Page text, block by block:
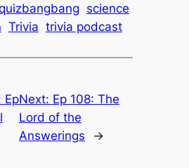
science
Trivia trivia podcast
EpNext: Ep 108: The
Lord of the
Answerings
→